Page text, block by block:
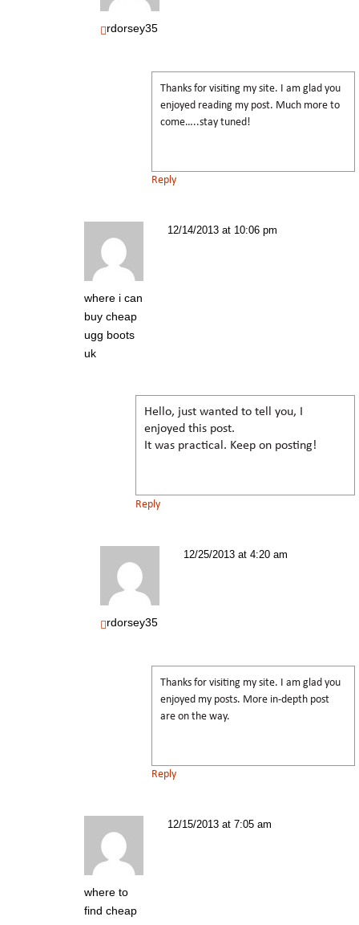
rdorsey35
Thanks for visiting my site. I am glad you
enjoyed reading my post. Much more to
come…..stay tuned!
Reply
where i can
buy cheap
ugg boots
uk
12/14/2013 at 10:06 pm
Hello, just wanted to tell you, I
enjoyed this post.
It was practical. Keep on posting!
Reply
rdorsey35
12/25/2013 at 4:20 am
Thanks for visiting my site. I am glad you
enjoyed my posts. More in-depth post
are on the way.
Reply
where to
find cheap
12/15/2013 at 7:05 am